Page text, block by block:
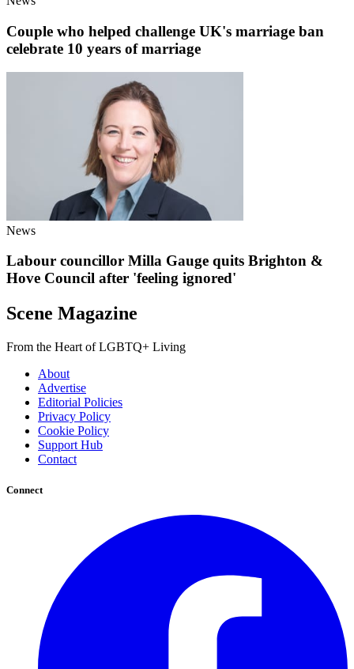
Couple who helped challenge UK's marriage ban
celebrate 10 years of marriage
News
Labour councillor Milla Gauge quits Brighton &
Hove Council after 'feeling ignored'
Scene Magazine
From the Heart of LGBTQ+ Living
About
Advertise
Editorial Policies
Privacy Policy
Cookie Policy
Support Hub
Contact
Connect